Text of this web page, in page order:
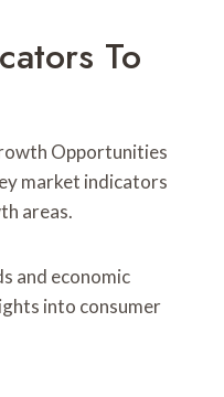
To
Opportunities
market indicators
areas.
and economic
into consumer